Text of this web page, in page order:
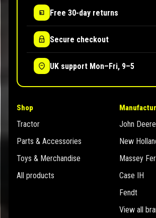
Free 30-day returns
Secure checkout
UK support Mon–Fri, 9–5
Shop
Tractor
Parts & Accessories
Toys & Merchandise
All products
John Deere
New
Massey
Case IH
Fendt
View all